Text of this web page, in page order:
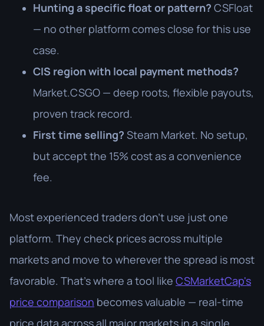
Hunting a specific float or pattern? CSFloat
— no other platform comes close for this use
case.
CIS region with local payment methods?
Market.CSGO — deep roots, flexible payouts,
proven track record.
First time selling? Steam Market. No setup,
but accept the 15% cost as a convenience
fee.
Most experienced traders don't use just one
platform. They check prices across multiple
markets and move to wherever the spread is most
favorable. That's where a tool like CSMarketCap's
price comparison becomes valuable — real-time
price data across all major markets in a single